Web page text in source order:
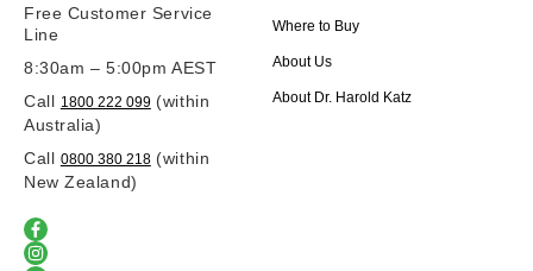
Free Customer Service
Line
8:30am – 5:00pm AEST
Call 1800 222 099(within
Australia)
Call 0800 380 218(within
New Zealand)
Where to Buy
About Us
About Dr. Harold Katz